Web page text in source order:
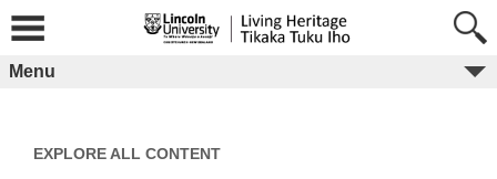
content
Menu
EXPLORE ALL CONTENT